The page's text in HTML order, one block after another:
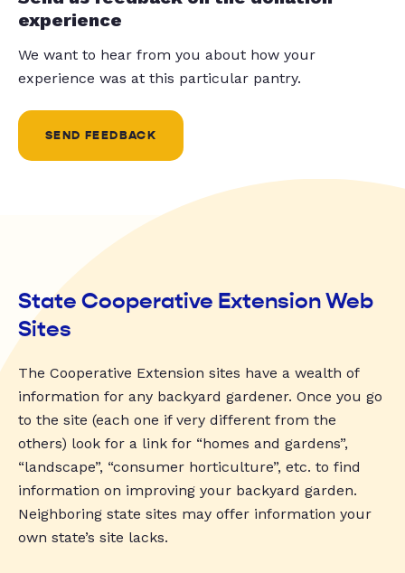
experience
We want to hear from you about how your
experience was at this particular pantry.
SEND FEEDBACK
State Cooperative Extension Web
Sites
The Cooperative Extension sites have a wealth of
information for any backyard gardener. Once you go
to the site (each one if very different from the
others) look for a link for “homes and gardens”,
“landscape”, “consumer horticulture”, etc. to find
information on improving your backyard garden.
Neighboring state sites may offer information your
own state’s site lacks.